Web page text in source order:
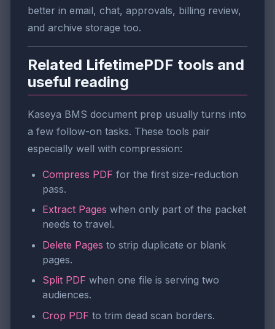
better in email, chat, approvals, billing review,
and archive storage too.
Related LifetimePDF tools and
useful reading
Kaseya BMS document prep usually turns into
a few follow-on tasks. These tools pair
especially well with compression:
Compress PDF for the first size-reduction
pass.
Extract Pages when only part of the packet
needs to travel.
Delete Pages to strip duplicate or blank
pages.
Split PDF when one file is serving two
audiences.
Crop PDF to trim dead scan borders.